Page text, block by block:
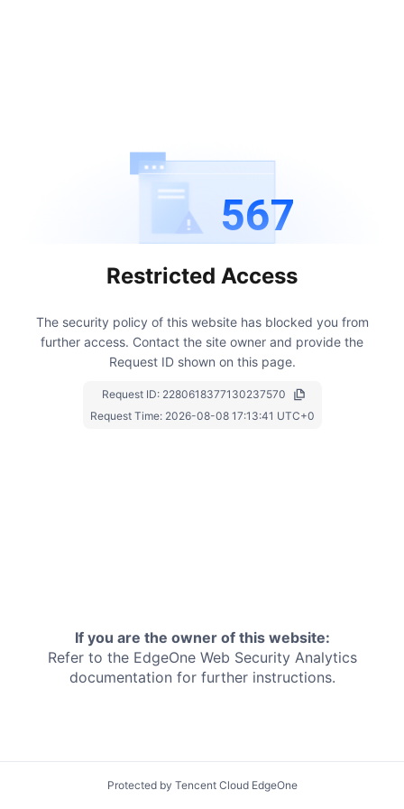
567
Restricted Access
The security policy of this website has blocked you from
further access. Contact the site owner and provide the
Request ID shown on this page.
Request ID: 2280618377130237570
Request Time: 2026-08-08 17:13:41 UTC+0
If you are the owner of this website:
Refer to the EdgeOne Web Security Analytics
documentation for further instructions.
Protected by Tencent Cloud EdgeOne